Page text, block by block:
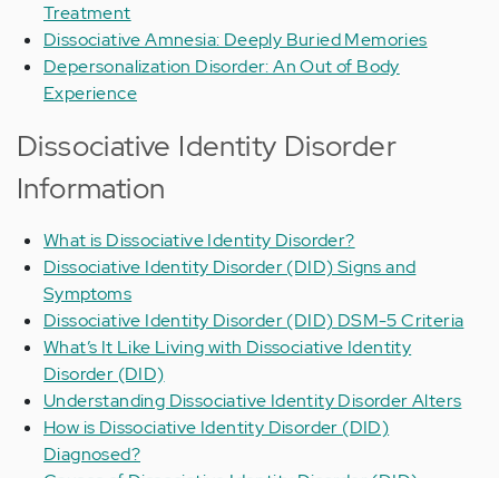
Treatment
Dissociative Amnesia: Deeply Buried Memories
Depersonalization Disorder: An Out of Body
Experience
Dissociative Identity Disorder
Information
What is Dissociative Identity Disorder?
Dissociative Identity Disorder (DID) Signs and
Symptoms
Dissociative Identity Disorder (DID) DSM-5 Criteria
What’s It Like Living with Dissociative Identity
Disorder (DID)
Understanding Dissociative Identity Disorder Alters
How is Dissociative Identity Disorder (DID)
Diagnosed?